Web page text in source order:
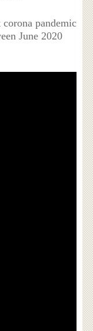
pandemic
June 2020